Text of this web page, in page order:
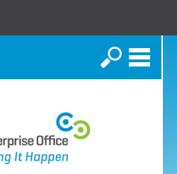
Search